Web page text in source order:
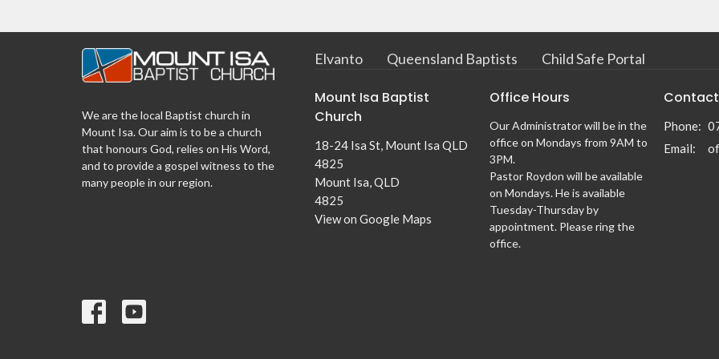
We are the local Baptist church in
Mount Isa. Our aim is to be a church
that honours God, relies on His Word,
and to provide a gospel witness to the
many people in our region.
Elvanto Queensland Baptists Child Safe Portal
Mount Isa Baptist
Church
18-24 Isa St, Mount Isa QLD
4825
Mount Isa, QLD
4825
View on Google Maps
Office Hours
Our Administrator will be in the
office on Mondays from 9AM to
3PM.
Pastor Roydon will be available
on Mondays. He is available
Tuesday-Thursday by
appointment. Please ring the
office.
Contact
Phone:
Email: